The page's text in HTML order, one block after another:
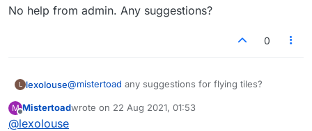
No help from admin. Any suggestions?
0
L lexolouse@mistertoad any suggestions for flying tiles?
Android. I play through email. I click the link. I guess
it is chrome.
M
Offline
Mistertoadwrote on 22 Aug 2021, 01:53
last edited by
@lexolouse